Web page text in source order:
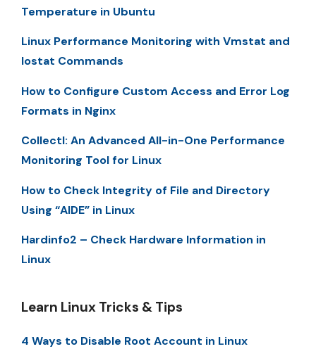
Temperature in Ubuntu
Linux Performance Monitoring with Vmstat and
Iostat Commands
How to Configure Custom Access and Error Log
Formats in Nginx
Collectl: An Advanced All-in-One Performance
Monitoring Tool for Linux
How to Check Integrity of File and Directory
Using “AIDE” in Linux
Hardinfo2 – Check Hardware Information in
Linux
Learn Linux Tricks & Tips
4 Ways to Disable Root Account in Linux